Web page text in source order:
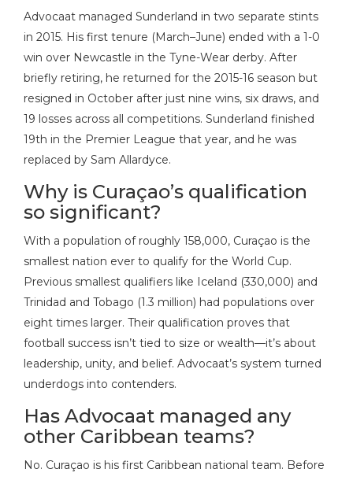
Advocaat managed Sunderland in two separate stints
in 2015. His first tenure (March–June) ended with a 1-0
win over Newcastle in the Tyne-Wear derby. After
briefly retiring, he returned for the 2015-16 season but
resigned in October after just nine wins, six draws, and
19 losses across all competitions. Sunderland finished
19th in the Premier League that year, and he was
replaced by Sam Allardyce.
Why is Curaçao’s qualification
so significant?
With a population of roughly 158,000, Curaçao is the
smallest nation ever to qualify for the World Cup.
Previous smallest qualifiers like Iceland (330,000) and
Trinidad and Tobago (1.3 million) had populations over
eight times larger. Their qualification proves that
football success isn’t tied to size or wealth—it’s about
leadership, unity, and belief. Advocaat’s system turned
underdogs into contenders.
Has Advocaat managed any
other Caribbean teams?
No. Curaçao is his first Caribbean national team. Before